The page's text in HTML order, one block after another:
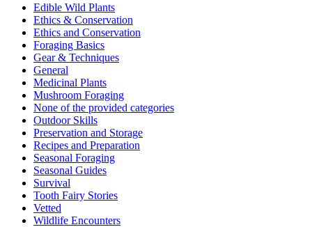
Edible Wild Plants
Ethics & Conservation
Ethics and Conservation
Foraging Basics
Gear & Techniques
General
Medicinal Plants
Mushroom Foraging
None of the provided categories
Outdoor Skills
Preservation and Storage
Recipes and Preparation
Seasonal Foraging
Seasonal Guides
Survival
Tooth Fairy Stories
Vetted
Wildlife Encounters